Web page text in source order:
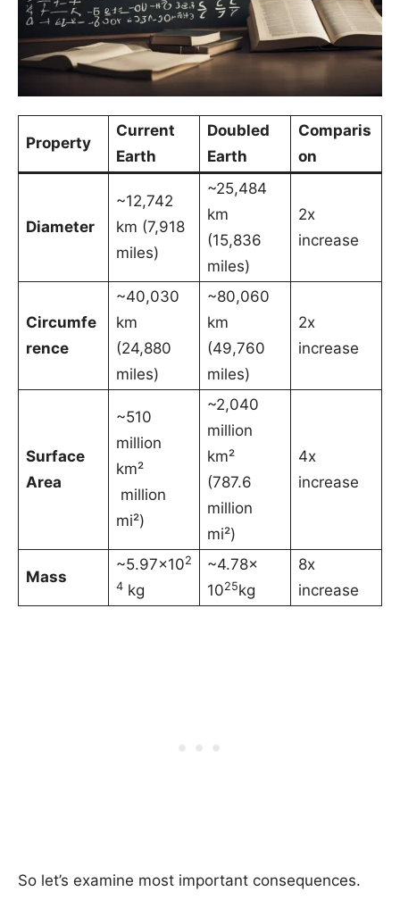
Property
Current
Earth
Doubled
Earth
Comparis
on
Diameter
~12,742
km (7,918
miles)
~25,484
km
(15,836
miles)
2x
increase
Circumfe
rence
~40,030
km
(24,880
miles)
~80,060
km
(49,760
miles)
2x
increase
Surface
Area
~510
million
km²
million
mi²)
~2,040
million
km²
(787.6
million
mi²)
4x
increase
Mass
~5.97×102
4 kg
~4.78×
1025kg
8x
increase
So let’s examine most important consequences.